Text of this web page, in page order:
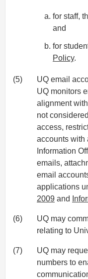
for staff,
and
for
Policy.
(5)
UQ email
UQ monitors
alignment
not
access,
accounts with
Information
emails,
email
applications
2009 and
(6)
UQ may
relating to
(7)
UQ may
numbers to